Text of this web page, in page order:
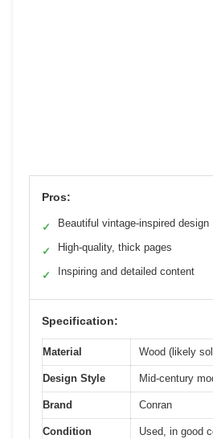
Pros:
✓ Beautiful vintage-inspired design
✓ High-quality, thick pages
✓ Inspiring and detailed content
Specification:
Material Wood (likely
Design Style Mid-century
Brand Conran
Condition Used, in good